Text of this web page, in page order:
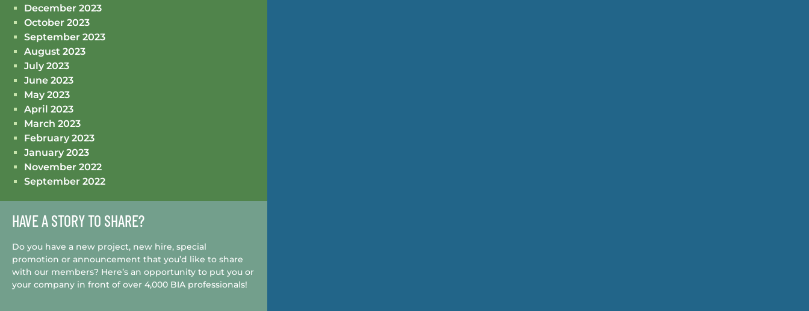
December 2023
October 2023
September 2023
August 2023
July 2023
June 2023
May 2023
April 2023
March 2023
February 2023
January 2023
November 2022
September 2022
HAVE A STORY TO SHARE?
Do you have a new project, new hire, special
promotion or announcement that you’d like to share
with our members? Here’s an opportunity to put you or
your company in front of over 4,000 BIA professionals!